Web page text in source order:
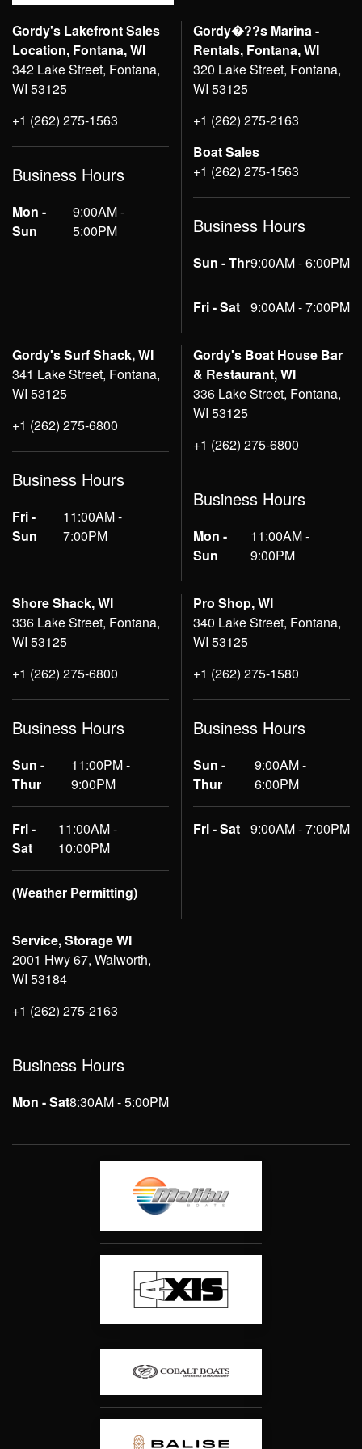
Gordy's Lakefront Sales
Location, Fontana, WI
342 Lake Street, Fontana,
WI 53125
+1 (262) 275-1563
Business Hours
Mon -
Sun
9:00AM -
5:00PM
Gordy�??s Marina -
Rentals, Fontana, WI
320 Lake Street, Fontana,
WI 53125
+1 (262) 275-2163
Boat Sales
+1 (262) 275-1563
Business Hours
Sun - Thr9:00AM - 6:00PM
Fri - Sat 9:00AM - 7:00PM
Gordy's Surf Shack, WI
341 Lake Street, Fontana,
WI 53125
+1 (262) 275-6800
Business Hours
Fri -
Sun
11:00AM -
7:00PM
Gordy's Boat House Bar
& Restaurant, WI
336 Lake Street, Fontana,
WI 53125
+1 (262) 275-6800
Business Hours
Mon -
Sun
11:00AM -
9:00PM
Shore Shack, WI
336 Lake Street, Fontana,
WI 53125
+1 (262) 275-6800
Business Hours
Sun -
Thur
11:00PM -
9:00PM
Fri -
Sat
11:00AM -
10:00PM
(Weather Permitting)
Pro Shop, WI
340 Lake Street, Fontana,
WI 53125
+1 (262) 275-1580
Business Hours
Sun -
Thur
9:00AM -
6:00PM
Fri - Sat 9:00AM - 7:00PM
Service, Storage WI
2001 Hwy 67, Walworth,
WI 53184
+1 (262) 275-2163
Business Hours
Mon - Sat8:30AM - 5:00PM